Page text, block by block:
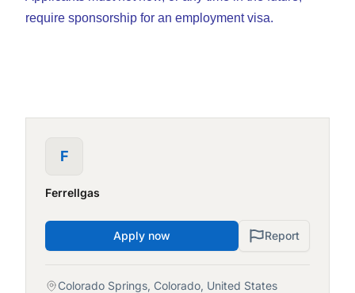
require sponsorship for an employment visa.
F
Ferrellgas
Apply now Report
Colorado Springs, Colorado, United States